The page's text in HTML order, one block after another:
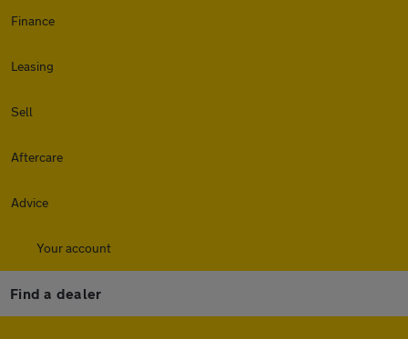
Finance
Leasing
Sell
Aftercare
Advice
Your account
Find a dealer